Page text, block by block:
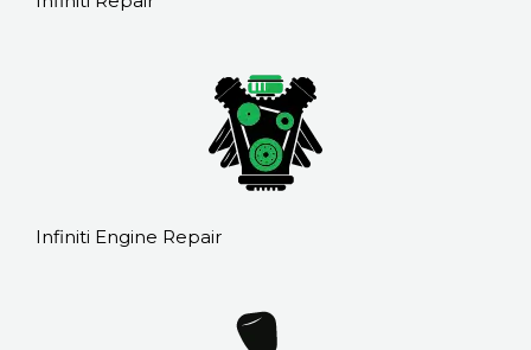
Infiniti Engine Repair